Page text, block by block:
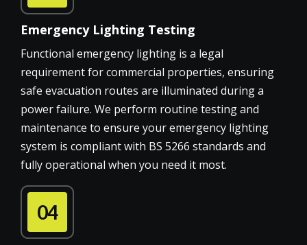
Emergency Lighting Testing
Functional emergency lighting is a legal
requirement for commercial properties, ensuring
safe evacuation routes are illuminated during a
power failure. We perform routine testing and
maintenance to ensure your emergency lighting
system is compliant with BS 5266 standards and
fully operational when you need it most.
04